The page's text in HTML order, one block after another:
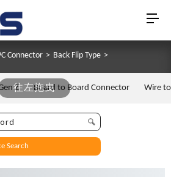
Connector > Back Flip Type >
往左拖曳
Z Board to Board Connector Wire
Search